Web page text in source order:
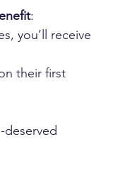
:
you’ll receive
their first